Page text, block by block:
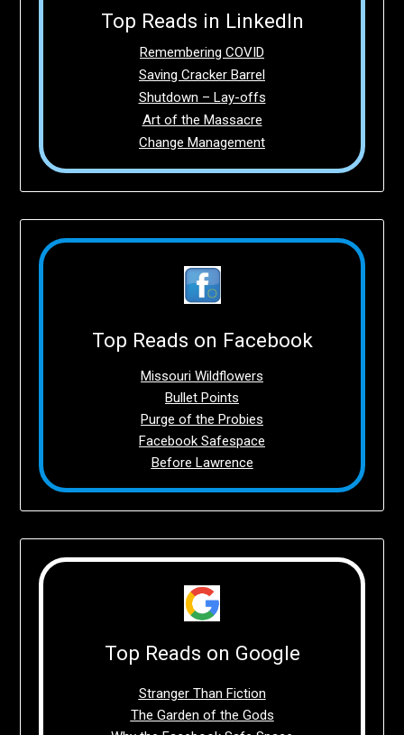
Top Reads in LinkedIn
Remembering COVID
Saving Cracker Barrel
Shutdown – Lay-offs
Art of the Massacre
Change Management
Top Reads on Facebook
Missouri Wildflowers
Bullet Points
Purge of the Probies
Facebook Safespace
Before Lawrence
Top Reads on Google
Stranger Than Fiction
The Garden of the Gods